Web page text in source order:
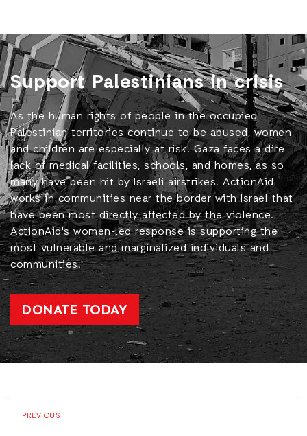
Support Palestinians in crisis
As the human rights of people in the occupied
Palestinian territories continue to be abused, women
and children are especially at risk. Gaza faces a dire
lack of medical facilities, schools, and homes, as so
many have been hit by Israeli airstrikes. ActionAid
works in communities near the border with Israel that
have been most directly affected by the violence.
ActionAid's women-led response is supporting the
most vulnerable and marginalized individuals and
communities.
DONATE TODAY
PREVIOUS